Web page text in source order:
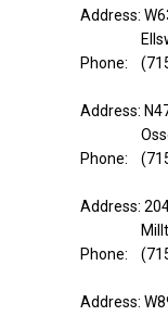
Address:
Phone:
Address:
Phone:
Address:
Phone:
Address: